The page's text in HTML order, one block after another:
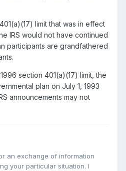
limit that was in effect
IRS would not have continued
participants are grandfathered
section 401(a)(17) limit, the
plan on July 1, 1993
announcements may not
an exchange of information
your particular situation. I